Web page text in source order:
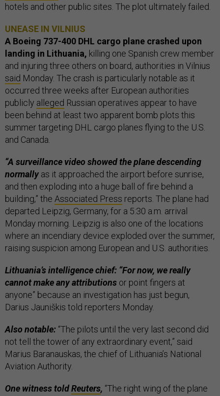
hotels and other public sites. The plot ultimately failed.
UNEASE IN VILNIUS
A Boeing 737-400 DHL cargo plane crashed upon
landing in Lithuania, killing one Spanish crew member
and injuring three others on board, authorities in Vilnius
said Monday. The crash is particularly notable as it
occurred three weeks after European authorities
publicly alleged Russian operatives appear to have
been behind at least two apparent bomb plots this
summer targeting DHL cargo planes flying to the U.S.
and Canada.
“A surveillance video showed the plane descending
normallyas it approached the airport before sunrise,
and then exploding into a huge ball of fire behind a
building,” the Associated Press reports. The plane had
departed Leipzig, Germany, for a 5:30 a.m. arrival
Monday morning. Leipzig is also one of the locations
where an incendiary device exploded over the summer,
raising suspicion among European and U.S. authorities.
Lithuania’s intelligence chief: “For now, we really
cannot make any attributions or point fingers at
anyone” because an investigation has just begun,
Darius Jauniškis told reporters Monday.
Also notable: “The pilots until the very last second did
not tell the tower of any extraordinary event,” said
Marius Baranauskas, the chief of Lithuania’s National
Aviation Authority.
One witness toldReuters, “The right wing of the plane